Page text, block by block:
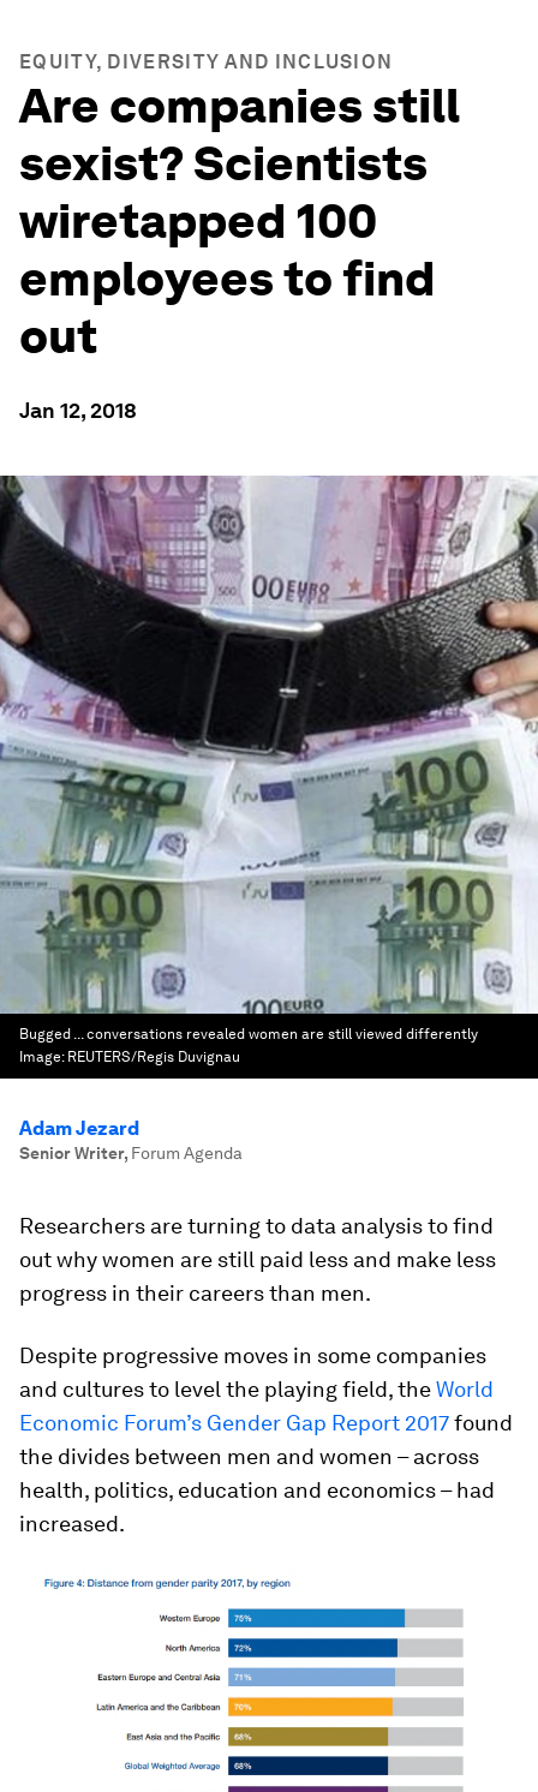
EQUITY, DIVERSITY AND INCLUSION
Are companies still
sexist? Scientists
wiretapped 100
employees to find
out
Jan 12, 2018
Bugged ... conversations revealed women are still viewed differently
Image: REUTERS/Regis Duvignau
Adam Jezard
Senior Writer, Forum Agenda
Researchers are turning to data analysis to find
out why women are still paid less and make less
progress in their careers than men.
Despite progressive moves in some companies
and cultures to level the playing field, theWorld
Economic Forum’s Gender Gap Report 2017found
the divides between men and women – across
health, politics, education and economics – had
increased.